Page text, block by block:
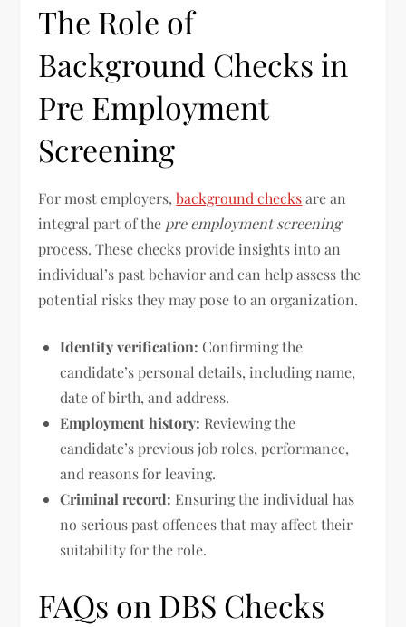
The Role of
Background Checks in
Pre Employment
Screening
For most employers,background checksare an
integral part of the pre employment screening
process. These checks provide insights into an
individual’s past behavior and can help assess the
potential risks they may pose to an organization.
Identity verification: Confirming the
candidate’s personal details, including name,
date of birth, and address.
Employment history: Reviewing the
candidate’s previous job roles, performance,
and reasons for leaving.
Criminal record: Ensuring the individual has
no serious past offences that may affect their
suitability for the role.
FAQs on DBS Checks